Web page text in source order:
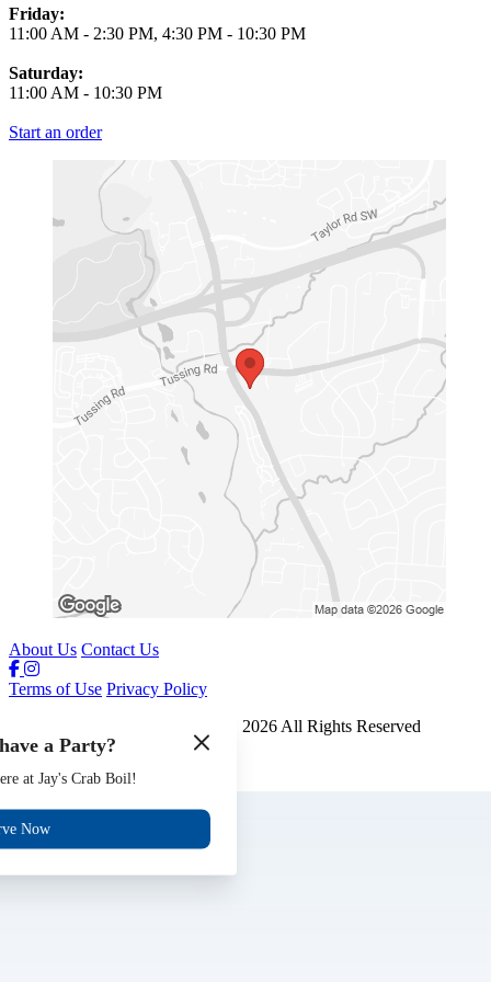
Contact Us
Friday:
11:00 AM - 2:30 PM, 4:30 PM - 10:30 PM
Saturday:
11:00 AM - 10:30 PM
Start an order
About Us Contact Us
Terms of Use Privacy Policy
2026 All Rights Reserved
a Party?
at Jay's Crab Boil!
Now